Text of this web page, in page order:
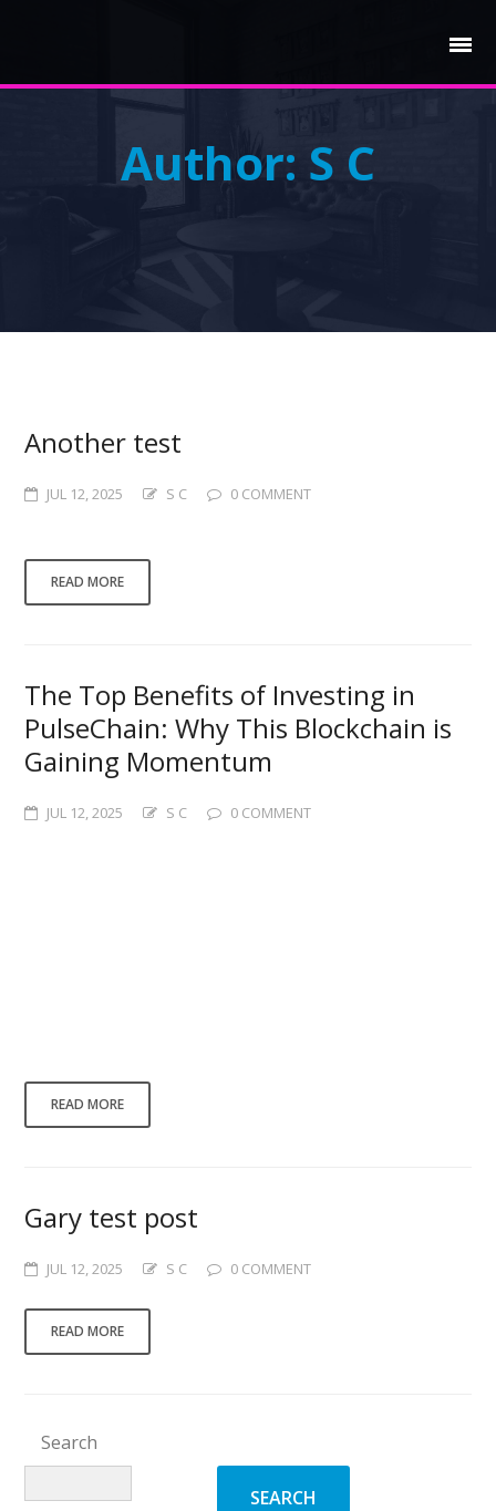
Author: S C
Another test
JUL 12, 2025 S C 0 COMMENT
READ MORE
The Top Benefits of Investing in
PulseChain: Why This Blockchain is
Gaining Momentum
JUL 12, 2025 S C 0 COMMENT
READ MORE
Gary test post
JUL 12, 2025 S C 0 COMMENT
READ MORE
Search
SEARCH